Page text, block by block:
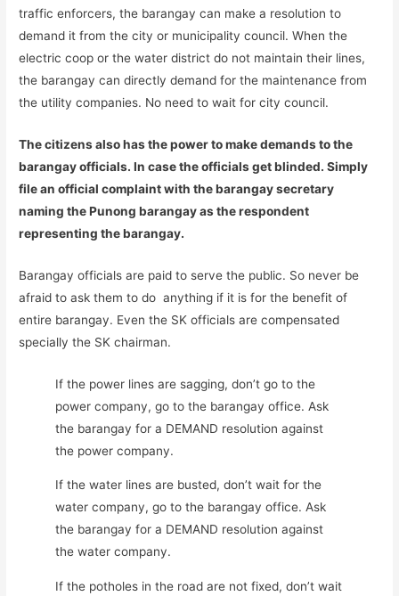
traffic enforcers, the barangay can make a resolution to
demand it from the city or municipality council. When the
electric coop or the water district do not maintain their lines,
the barangay can directly demand for the maintenance from
the utility companies. No need to wait for city council.
The citizens also has the power to make demands to the
barangay officials. In case the officials get blinded. Simply
file an official complaint with the barangay secretary
naming the Punong barangay as the respondent
representing the barangay.
Barangay officials are paid to serve the public. So never be
afraid to ask them to do anything if it is for the benefit of
entire barangay. Even the SK officials are compensated
specially the SK chairman.
If the power lines are sagging, don’t go to the
power company, go to the barangay office. Ask
the barangay for a DEMAND resolution against
the power company.
If the water lines are busted, don’t wait for the
water company, go to the barangay office. Ask
the barangay for a DEMAND resolution against
the water company.
If the potholes in the road are not fixed, don’t wait